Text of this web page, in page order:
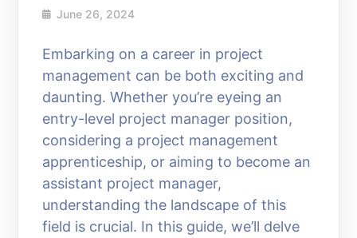
June 26, 2024
Embarking on a career in project
management can be both exciting and
daunting. Whether you’re eyeing an
entry-level project manager position,
considering a project management
apprenticeship, or aiming to become an
assistant project manager,
understanding the landscape of this
field is crucial. In this guide, we’ll delve